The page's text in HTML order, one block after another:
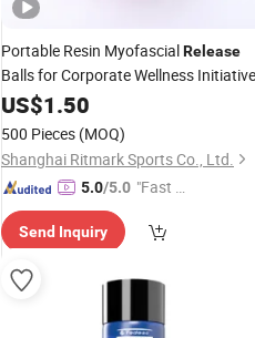
Portable Resin MyofascialRelease
Balls for Corporate Wellness
US$1.50
500 Pieces (MOQ)
Shanghai Ritmark Sports Co., Ltd.
5.0/5.0 "Fast D
Send Inquiry